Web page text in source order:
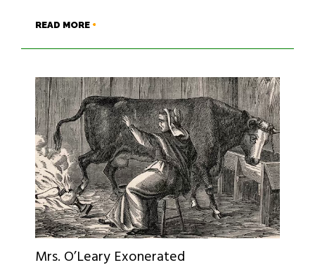
READ MORE
Mrs. O’Leary Exonerated